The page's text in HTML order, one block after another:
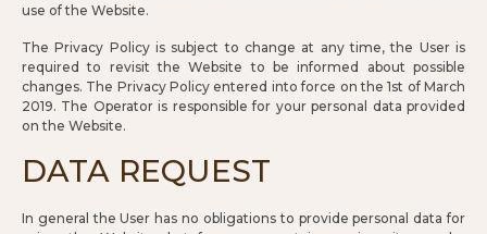
use of the Website.
The Privacy Policy is subject to change at any time, the User is
required to revisit the Website to be informed about possible
changes. The Privacy Policy entered into force on the 1st of March
2019. The Operator is responsible for your personal data provided
on the Website.
DATA REQUEST
In general the User has no obligations to provide personal data for